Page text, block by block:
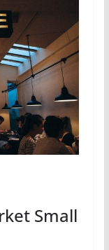
Small